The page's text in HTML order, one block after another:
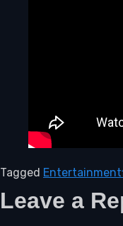
Tagged Entertainment
Leave a